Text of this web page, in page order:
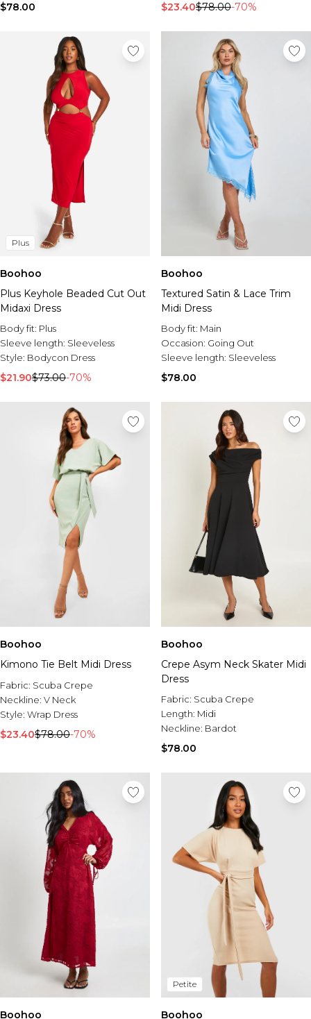
$78.00 $23.40$78.00-70%
Plus
Boohoo
Plus Keyhole Beaded Cut Out
Midaxi Dress
Body fit: Plus
Sleeve length: Sleeveless
Style: Bodycon Dress
$21.90$73.00-70%
Boohoo
Textured Satin & Lace Trim
Midi Dress
Body fit: Main
Occasion: Going Out
Sleeve length: Sleeveless
$78.00
Boohoo
Kimono Tie Belt Midi Dress
Fabric: Scuba Crepe
Neckline: V Neck
Style: Wrap Dress
$23.40$78.00-70%
Boohoo
Crepe Asym Neck Skater Midi
Dress
Fabric: Scuba Crepe
Length: Midi
Neckline: Bardot
$78.00
Boohoo
Petite
Boohoo